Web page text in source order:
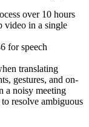
over 10 hours
video in a single
for speech
translating
gestures, and on-
a noisy meeting
to resolve ambiguous